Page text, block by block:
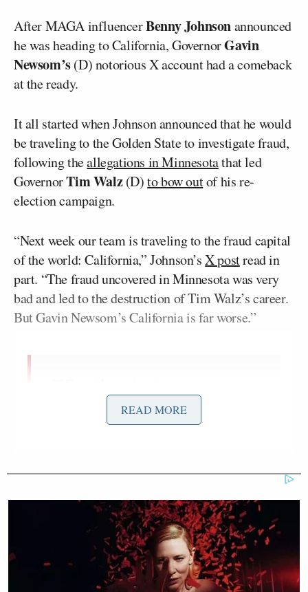
After MAGA influencerBenny Johnsonannounced
he was heading to California, GovernorGavin
Newsom’s(D) notorious X account had a comeback
at the ready.
It all started when Johnson announced that he would
be traveling to the Golden State to investigate fraud,
following theallegations in Minnesotathat led
GovernorTim Walz(D)to bow outof his re-
election campaign.
“Next week our team is traveling to the fraud capital
of the world: California,” Johnson’sX postread in
part. “The fraud uncovered in Minnesota was very
bad and led to the destruction of Tim Walz’s career.
But Gavin Newsom’s California is far worse.”
Announcement:
Next week our team is traveling to the
The fraud uncovered in Minnesota
destruction of Tim Walz’ career. But
Gavin Newsom’s California is far
The American taxpayer…
READ MORE